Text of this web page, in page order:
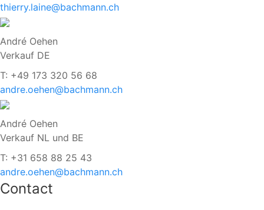
thierry.laine@bachmann.ch
André Oehen
Verkauf DE
T: +49 173 320 56 68
andre.oehen@bachmann.ch
André Oehen
Verkauf NL und BE
T: +31 658 88 25 43
andre.oehen@bachmann.ch
Contact